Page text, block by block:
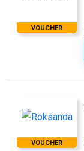
VOUCHER
VOUCHER